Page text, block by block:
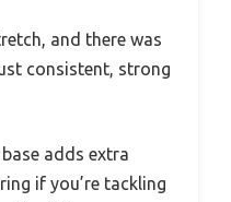
and there was
consistent, strong
adds extra
if you’re tackling